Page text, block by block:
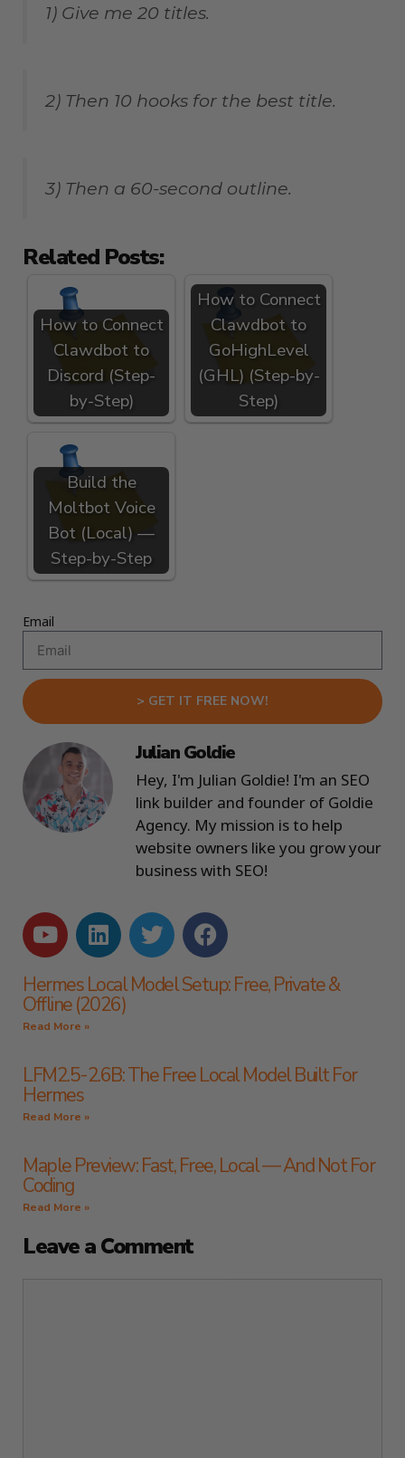
1) Give me 20 titles.
2) Then 10 hooks for the best title.
3) Then a 60-second outline.
Related Posts:
How to Connect
Clawdbot to
Discord (Step-
by-Step)
How to Connect
Clawdbot to
GoHighLevel
(GHL) (Step-by-
Step)
Build the
Moltbot Voice
Bot (Local) —
Step-by-Step
Email
> GET IT FREE NOW!
Julian Goldie
Hey, I'm Julian Goldie! I'm an SEO
link builder and founder of Goldie
Agency. My mission is to help
website owners like you grow your
business with SEO!
Hermes Local Model Setup: Free, Private &
Offline (2026)
Read More »
LFM2.5-2.6B: The Free Local Model Built For
Hermes
Read More »
Maple Preview: Fast, Free, Local — And Not For
Coding
Read More »
Leave a Comment